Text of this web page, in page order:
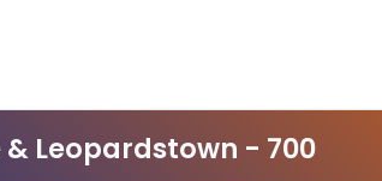
Leopardstown - 700